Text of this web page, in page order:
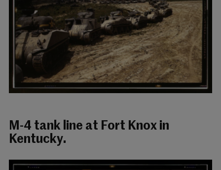
M-4 tank line at Fort Knox in
Kentucky.